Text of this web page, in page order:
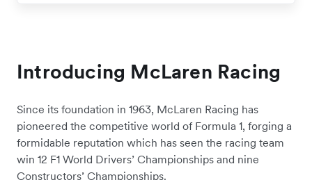
Introducing McLaren Racing
Since its foundation in 1963, McLaren Racing has
pioneered the competitive world of Formula 1, forging a
formidable reputation which has seen the racing team
win 12 F1 World Drivers’ Championships and nine
Constructors’ Championships.